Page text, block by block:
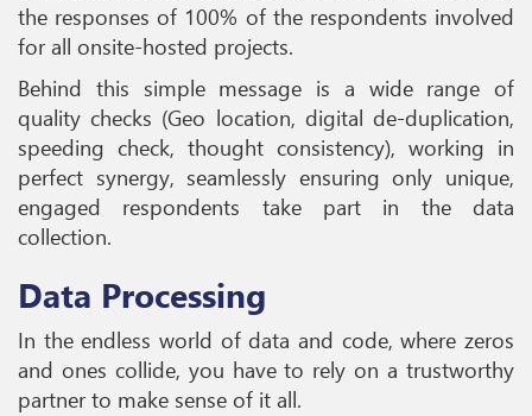
the responses of 100% of the respondents involved
for all onsite-hosted projects.
Behind this simple message is a wide range of
quality checks (Geo location, digital de-duplication,
speeding check, thought consistency), working in
perfect synergy, seamlessly ensuring only unique,
engaged respondents take part in the data
collection.
Data Processing
In the endless world of data and code, where zeros
and ones collide, you have to rely on a trustworthy
partner to make sense of it all.